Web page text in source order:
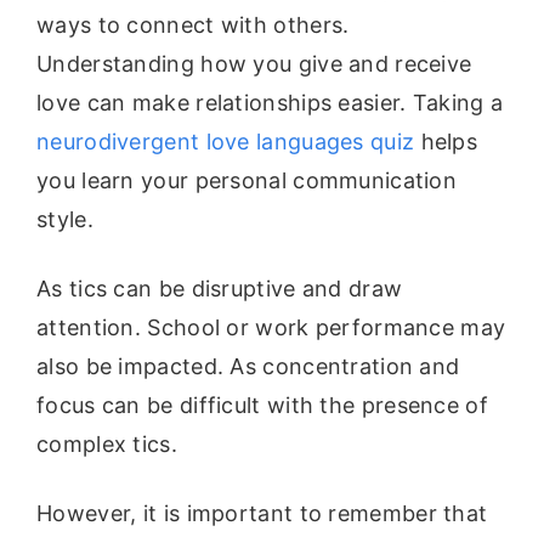
ways to connect with others.
Understanding how you give and receive
love can make relationships easier. Taking a
neurodivergent love languages quiz helps
you learn your personal communication
style.
As tics can be disruptive and draw
attention. School or work performance may
also be impacted. As concentration and
focus can be difficult with the presence of
complex tics.
However, it is important to remember that